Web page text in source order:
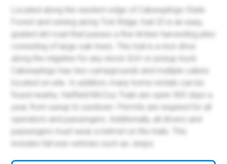
Located along the western edge of Cabwaylingo State
Forest and running along Tick Ridge, trail 25 is an easy,
graded dirt road that passes a few timber harvesting piles
consisting of large oak trees. This trail is a nice drive
along the ridgeline for any stock SUV or pickup truck.
Cabwaylingo has two campgrounds and multiple cabins
located on-site. In addition, many home rentals can be
found nearby. Hatfield-McCoy Trails are open 365 days a
year, from sunup to sundown. Permits are required for all
operators and passengers. Additionally, all drivers and
passengers must wear a helmet on the trails. This
includes full-size vehicles such as Jeeps.